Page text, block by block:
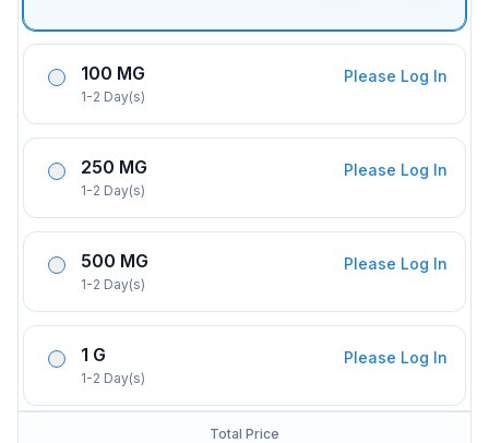
100 MG
1-2 Day(s)
Please Log In
250 MG
1-2 Day(s)
Please Log In
500 MG
1-2 Day(s)
Please Log In
1 G
1-2 Day(s)
Please Log In
Total Price